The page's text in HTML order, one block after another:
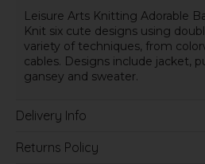
Leisure Arts Knitting Adorable
Knit six cute designs using
variety of techniques, from
cables. Designs include jacket,
gansey and sweater.
Delivery Info
Returns Policy